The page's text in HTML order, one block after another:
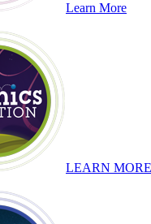
Learn More
LEARN MORE